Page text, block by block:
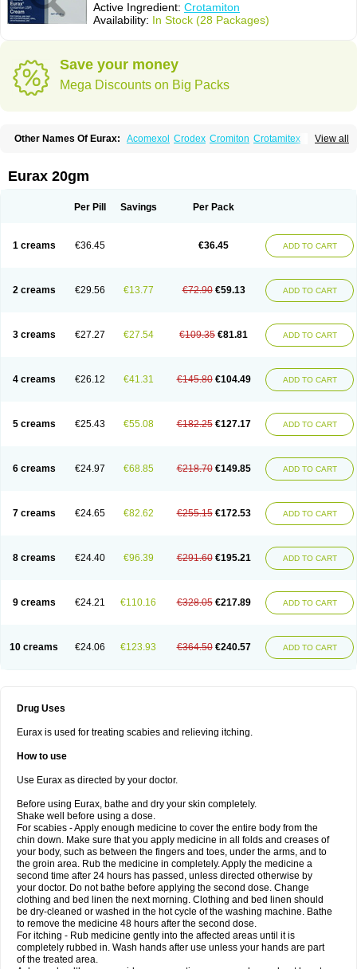
Active Ingredient: Crotamiton
Availability: In Stock (28 Packages)
Save your money
Mega Discounts on Big Packs
View all
Other Names Of Eurax: Acomexol Crodex Cromiton Crotamitex
Eurax 20gm
Per Pill Savings Per Pack
1 creams €36.45 €36.45 ADD TO CART
2 creams €29.56 €13.77 €72.90 €59.13 ADD TO CART
3 creams €27.27 €27.54 €109.35 €81.81 ADD TO CART
4 creams €26.12 €41.31 €145.80 €104.49 ADD TO CART
5 creams €25.43 €55.08 €182.25 €127.17 ADD TO CART
6 creams €24.97 €68.85 €218.70 €149.85 ADD TO CART
7 creams €24.65 €82.62 €255.15 €172.53 ADD TO CART
8 creams €24.40 €96.39 €291.60 €195.21 ADD TO CART
9 creams €24.21 €110.16 €328.05 €217.89 ADD TO CART
10 creams €24.06 €123.93 €364.50 €240.57 ADD TO CART
Drug Uses
Eurax is used for treating scabies and relieving itching.
How to use
Use Eurax as directed by your doctor.
Before using Eurax, bathe and dry your skin completely.
Shake well before using a dose.
For scabies - Apply enough medicine to cover the entire body from the
chin down. Make sure that you apply medicine in all folds and creases of
your body, such as between the fingers and toes, under the arms, and to
the groin area. Rub the medicine in completely. Apply the medicine a
second time after 24 hours has passed, unless directed otherwise by
your doctor. Do not bathe before applying the second dose. Change
clothing and bed linen the next morning. Clothing and bed linen should
be dry-cleaned or washed in the hot cycle of the washing machine. Bathe
to remove the medicine 48 hours after the second dose.
For itching - Rub medicine gently into the affected areas until it is
completely rubbed in. Wash hands after use unless your hands are part
of the treated area.